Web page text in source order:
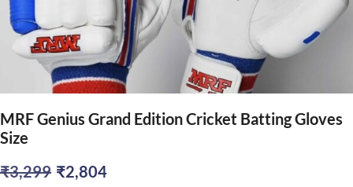
MRF Genius Grand Edition Cricket Batting Gloves
Size
₹3,299 Original
₹2,804Current